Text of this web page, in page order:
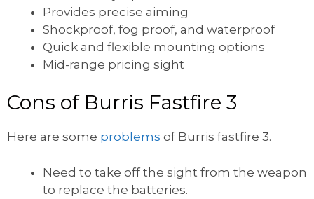
Provides precise aiming
Shockproof, fog proof, and waterproof
Quick and flexible mounting options
Mid-range pricing sight
Cons of Burris Fastfire 3
Here are some problems of Burris fastfire 3.
Need to take off the sight from the weapon
to replace the batteries.